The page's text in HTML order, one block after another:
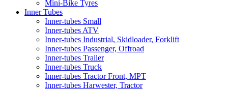
Mini-Bike Tyres
Inner Tubes
Inner-tubes Small
Inner-tubes ATV
Inner-tubes Industrial, Skidloader, Forklift
Inner-tubes Passenger, Offroad
Inner-tubes Trailer
Inner-tubes Truck
Inner-tubes Tractor Front, MPT
Inner-tubes Harwester, Tractor